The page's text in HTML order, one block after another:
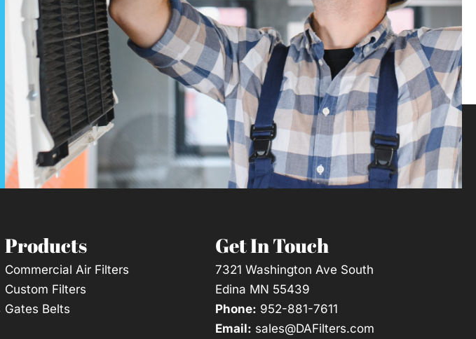
Products
Commercial Air Filters
Custom Filters
Gates Belts
Get In Touch
7321 Washington Ave South
Edina MN 55439
Phone: 952-881-7611
Email: sales@DAFilters.com